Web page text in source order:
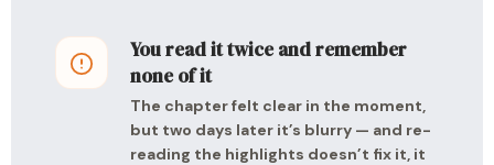
You read it twice and remember
none of it
The chapter felt clear in the moment,
but two days later it’s blurry — and re-
reading the highlights doesn’t fix it, it